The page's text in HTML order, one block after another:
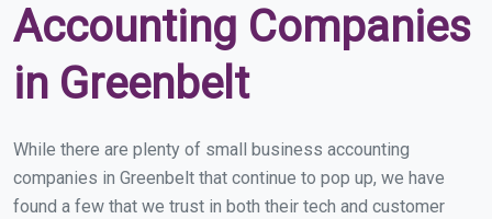
Accounting Companies
in Greenbelt
While there are plenty of small business accounting
companies in Greenbelt that continue to pop up, we have
found a few that we trust in both their tech and customer